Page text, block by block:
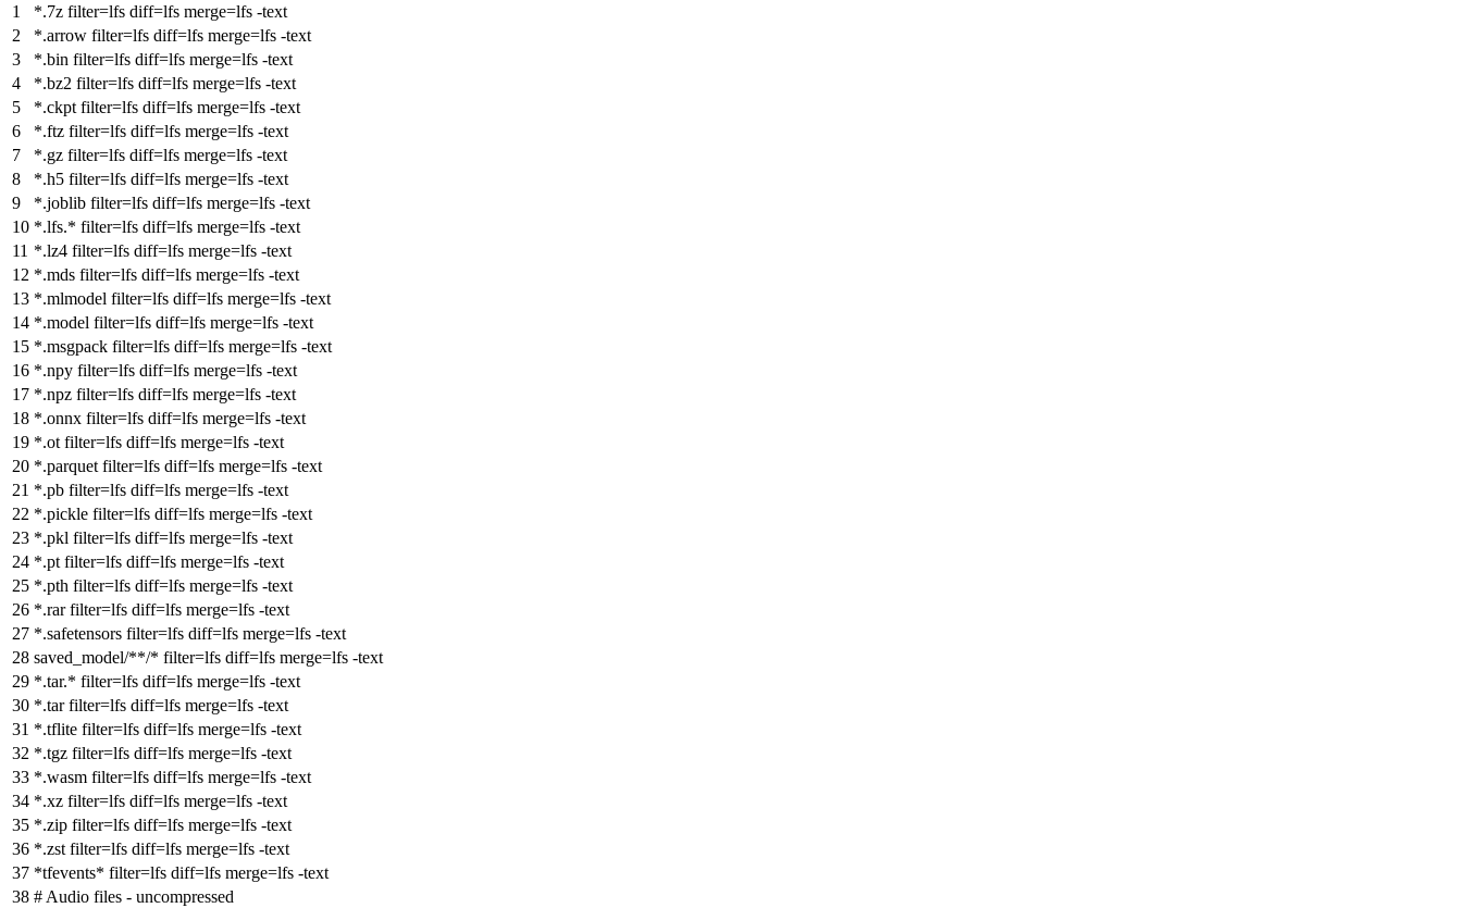
*.7z filter=lfs diff=lfs merge=lfs -text
*.arrow filter=lfs diff=lfs merge=lfs -text
*.bin filter=lfs diff=lfs merge=lfs -text
*.bz2 filter=lfs diff=lfs merge=lfs -text
*.ckpt filter=lfs diff=lfs merge=lfs -text
*.ftz filter=lfs diff=lfs merge=lfs -text
*.gz filter=lfs diff=lfs merge=lfs -text
*.h5 filter=lfs diff=lfs merge=lfs -text
*.joblib filter=lfs diff=lfs merge=lfs -text
*.lfs.* filter=lfs diff=lfs merge=lfs -text
*.lz4 filter=lfs diff=lfs merge=lfs -text
*.mds filter=lfs diff=lfs merge=lfs -text
*.mlmodel filter=lfs diff=lfs merge=lfs -text
*.model filter=lfs diff=lfs merge=lfs -text
*.msgpack filter=lfs diff=lfs merge=lfs -text
*.npy filter=lfs diff=lfs merge=lfs -text
*.npz filter=lfs diff=lfs merge=lfs -text
*.onnx filter=lfs diff=lfs merge=lfs -text
*.ot filter=lfs diff=lfs merge=lfs -text
*.parquet filter=lfs diff=lfs merge=lfs -text
*.pb filter=lfs diff=lfs merge=lfs -text
*.pickle filter=lfs diff=lfs merge=lfs -text
*.pkl filter=lfs diff=lfs merge=lfs -text
*.pt filter=lfs diff=lfs merge=lfs -text
*.pth filter=lfs diff=lfs merge=lfs -text
*.rarfilter=lfs diff=lfs merge=lfs -text
*.safetensors filter=lfs diff=lfs merge=lfs -text
saved_model/**/* filter=lfs diff=lfs merge=lfs -text
*.tar.* filter=lfs diff=lfs merge=lfs -text
*.tarfilter=lfs diff=lfs merge=lfs -text
*.tflite filter=lfs diff=lfs merge=lfs -text
*.tgz filter=lfs diff=lfs merge=lfs -text
*.wasm filter=lfs diff=lfs merge=lfs -text
*.xz filter=lfs diff=lfs merge=lfs -text
*.zip filter=lfs diff=lfs merge=lfs -text
*.zst filter=lfs diff=lfs merge=lfs -text
*tfevents* filter=lfs diff=lfs merge=lfs -text
# Audio files - uncompressed